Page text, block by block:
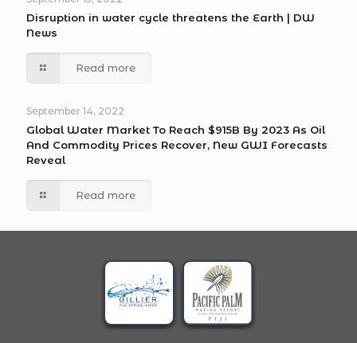
Disruption in water cycle threatens the Earth | DW
News
Read more
September 14, 2022
Global Water Market To Reach $915B By 2023 As Oil
And Commodity Prices Recover, New GWI Forecasts
Reveal
Read more